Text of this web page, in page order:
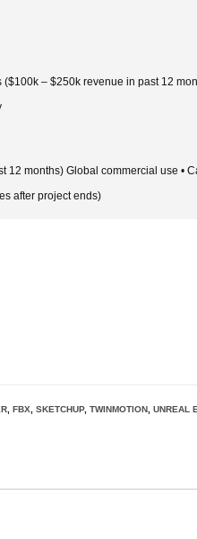
– $250k revenue in past 12
12 months) Global commercial use •
after project ends)
,FBX ,SKETCHUP,TWINMOTION ,UNREAL